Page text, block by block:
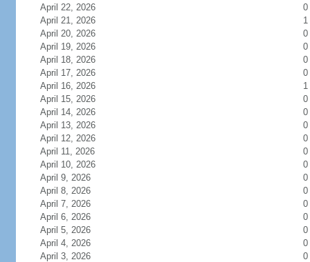
April 22, 2026
0
April 21, 2026
1
April 20, 2026
0
April 19, 2026
0
April 18, 2026
0
April 17, 2026
0
April 16, 2026
1
April 15, 2026
0
April 14, 2026
0
April 13, 2026
0
April 12, 2026
0
April 11, 2026
0
April 10, 2026
0
April 9, 2026
0
April 8, 2026
0
April 7, 2026
0
April 6, 2026
0
April 5, 2026
0
April 4, 2026
0
April 3, 2026
0